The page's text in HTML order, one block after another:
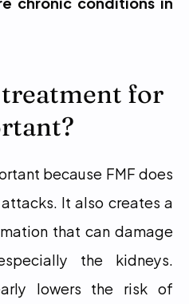
for
because FMF does
It also creates a
that can damage
the kidneys.
lowers the risk of